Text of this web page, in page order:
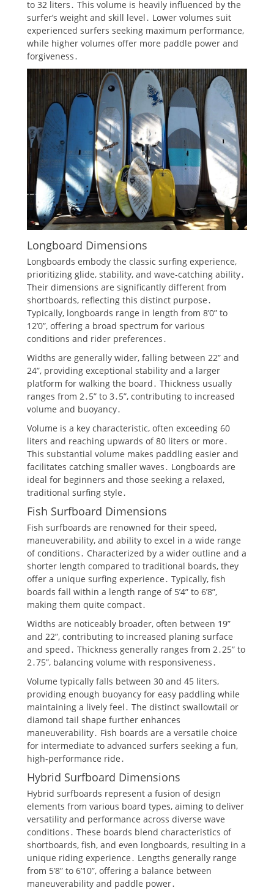
to 32 liters․ This volume is heavily influenced by the
surfer’s weight and skill level․ Lower volumes suit
experienced surfers seeking maximum performance,
while higher volumes offer more paddle power and
forgiveness․
Longboard Dimensions
Longboards embody the classic surfing experience,
prioritizing glide, stability, and wave-catching ability․
Their dimensions are significantly different from
shortboards, reflecting this distinct purpose․
Typically, longboards range in length from 8’0” to
12’0”, offering a broad spectrum for various
conditions and rider preferences․
Widths are generally wider, falling between 22” and
24”, providing exceptional stability and a larger
platform for walking the board․ Thickness usually
ranges from 2․5” to 3․5”, contributing to increased
volume and buoyancy․
Volume is a key characteristic, often exceeding 60
liters and reaching upwards of 80 liters or more․
This substantial volume makes paddling easier and
facilitates catching smaller waves․ Longboards are
ideal for beginners and those seeking a relaxed,
traditional surfing style․
Fish Surfboard Dimensions
Fish surfboards are renowned for their speed,
maneuverability, and ability to excel in a wide range
of conditions․ Characterized by a wider outline and a
shorter length compared to traditional boards, they
offer a unique surfing experience․ Typically, fish
boards fall within a length range of 5’4” to 6’8”,
making them quite compact․
Widths are noticeably broader, often between 19”
and 22”, contributing to increased planing surface
and speed․ Thickness generally ranges from 2․25” to
2․75”, balancing volume with responsiveness․
Volume typically falls between 30 and 45 liters,
providing enough buoyancy for easy paddling while
maintaining a lively feel․ The distinct swallowtail or
diamond tail shape further enhances
maneuverability․ Fish boards are a versatile choice
for intermediate to advanced surfers seeking a fun,
high-performance ride․
Hybrid Surfboard Dimensions
Hybrid surfboards represent a fusion of design
elements from various board types, aiming to deliver
versatility and performance across diverse wave
conditions․ These boards blend characteristics of
shortboards, fish, and even longboards, resulting in a
unique riding experience․ Lengths generally range
from 5’8” to 6’10”, offering a balance between
maneuverability and paddle power․